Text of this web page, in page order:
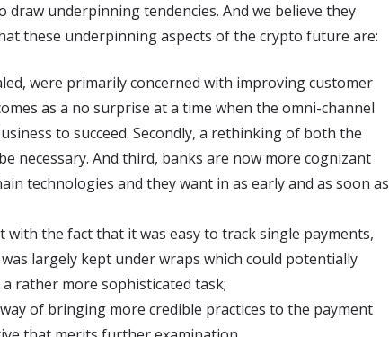
draw underpinning tendencies. And we believe they
these underpinning aspects of the crypto future are:
were primarily concerned with improving customer
as a no surprise at a time when the omni-channel
to succeed. Secondly, a rethinking of both the
necessary. And third, banks are now more cognizant
technologies and they want in as early and as soon as
the fact that it was easy to track single payments,
largely kept under wraps which could potentially
rather more sophisticated task;
of bringing more credible practices to the payment